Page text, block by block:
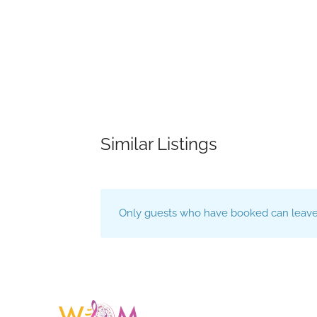
Similar Listings
Only guests who have booked can